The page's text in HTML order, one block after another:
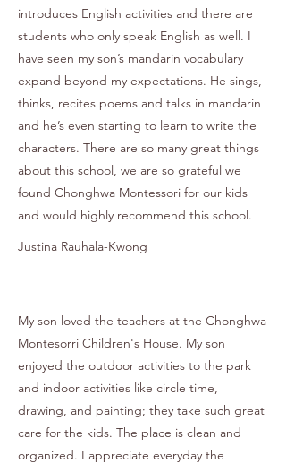
introduces English activities and there are
students who only speak English as well. I
have seen my son’s mandarin vocabulary
expand beyond my expectations. He sings,
thinks, recites poems and talks in mandarin
and he’s even starting to learn to write the
characters. There are so many great things
about this school, we are so grateful we
found Chonghwa Montessori for our kids
and would highly recommend this school.
Justina Rauhala-Kwong
My son loved the teachers at the Chonghwa
Montesorri Children's House. My son
enjoyed the outdoor activities to the park
and indoor activities like circle time,
drawing, and painting; they take such great
care for the kids. The place is clean and
organized. I appreciate everyday the